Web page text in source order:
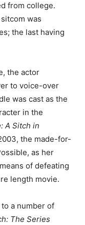
from college.
was
the last having
the actor
to voice-over
was cast as the
in the
A Sitch in
the made-for-
as her
of defeating
length movie.
a number of
The Series